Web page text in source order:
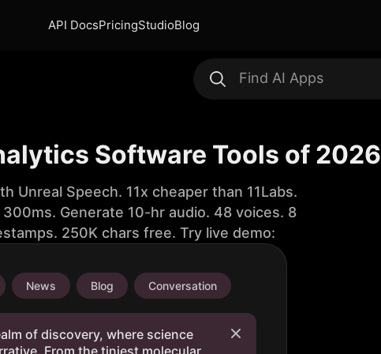
API DocsPricingStudioBlog
Software Tools of 2026
Unreal Speech. 11x cheaper than 11Labs.
Generate 10-hr audio. 48 voices. 8
250K chars free. Try live demo:
News Blog Conversation